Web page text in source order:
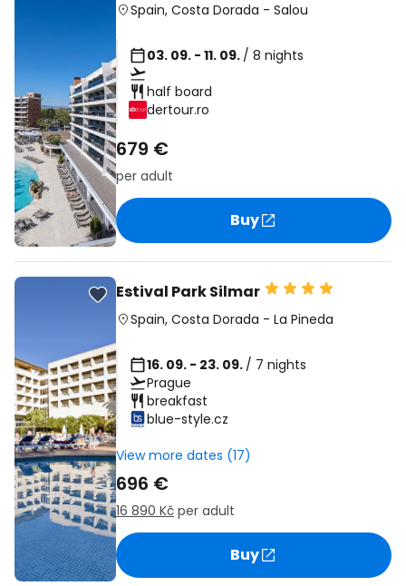
Spain, Costa Dorada - Salou
03. 09. - 11. 09. / 8 nights
half board
dertour.ro
679 €
per adult
Buy
Estival Park Silmar
Spain, Costa Dorada - La Pineda
16. 09. - 23. 09. / 7 nights
Prague
breakfast
blue-style.cz
View more dates (17)
696 €
16 890 Kč per adult
Buy